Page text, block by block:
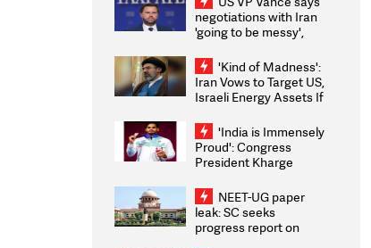
negotiations with Iran
'going to be messy',
'Kind of Madness':
Iran Vows to Target US,
Israeli Energy Assets If
Weighs Fresh Strikes
'India is Immensely
Proud': Congress
President Kharge
2026 Medallists
NEET-UG paper
leak: SC seeks
progress report on